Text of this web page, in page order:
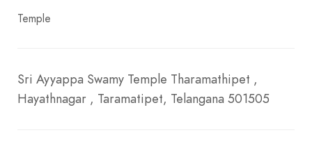
Temple
Sri Ayyappa Swamy Temple Tharamathipet ,
Hayathnagar , Taramatipet, Telangana 501505